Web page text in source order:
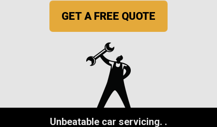
GET A FREE QUOTE
Unbeatable car servicing. .